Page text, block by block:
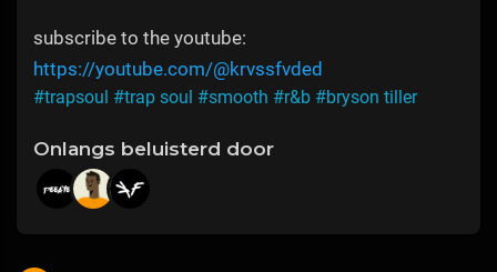
subscribe to the youtube:
https://youtube.com/@krvssfvded
#trapsoul #trap soul #smooth #r&b #bryson tiller
Onlangs beluisterd door